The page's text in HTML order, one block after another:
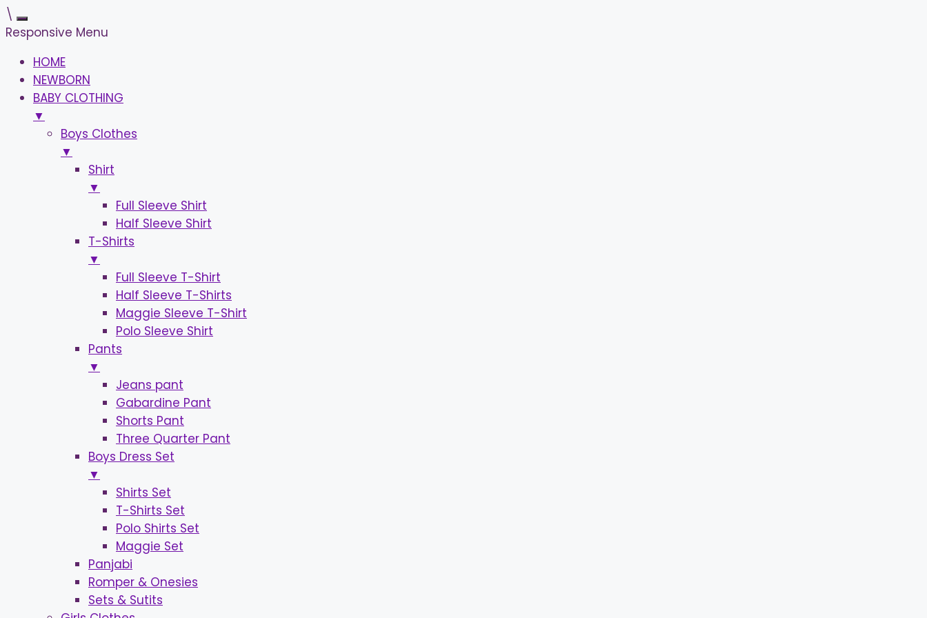
\
Responsive Menu
HOME
NEWBORN
BABY CLOTHING
▼
Boys Clothes
▼
Shirt
▼
Full Sleeve Shirt
Half Sleeve Shirt
T-Shirts
▼
Full Sleeve T-Shirt
Half Sleeve T-Shirts
Maggie Sleeve T-Shirt
Polo Sleeve Shirt
Pants
▼
Jeans pant
Gabardine Pant
Shorts Pant
Three Quarter Pant
Boys Dress Set
▼
Shirts Set
T-Shirts Set
Polo Shirts Set
Maggie Set
Panjabi
Romper & Onesies
Sets & Sutits